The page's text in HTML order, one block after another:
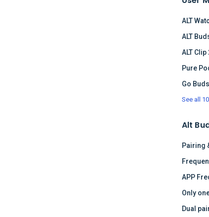
ALT
ALT
ALT Clip
Pure
Go
See all
Alt
Pairing
APP
Only